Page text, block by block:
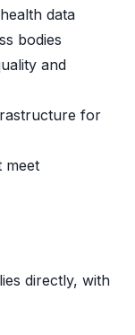
data
bodies
and
for
meet
directly, with